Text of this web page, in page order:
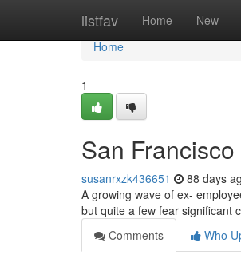
listfav Home New
Home
Home
1
San
susanrxzk436651 88 days
A growing wave of ex-
but quite a few fear significant
Comments
Who